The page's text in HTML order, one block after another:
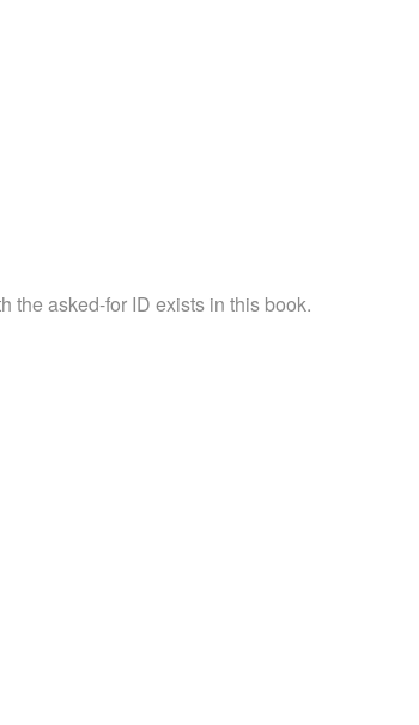
the asked-for ID exists in this book.